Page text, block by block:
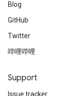
Blog
GitHub
Twitter
哔哩哔哩
Support
Issue tracker